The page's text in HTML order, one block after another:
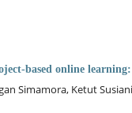
based online
Simamora, Ketut